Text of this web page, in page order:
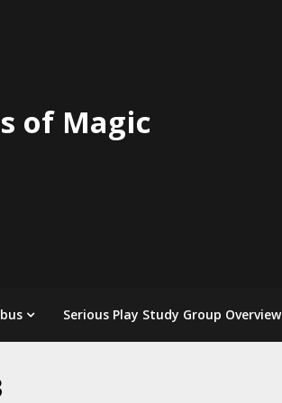
of Magic
Serious Play Study Group Overview